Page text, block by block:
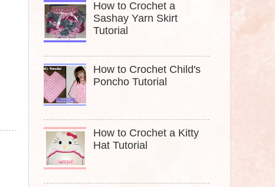
How to Crochet a
Sashay Yarn Skirt
Tutorial
How to Crochet Child's
Poncho Tutorial
How to Crochet a Kitty
Hat Tutorial